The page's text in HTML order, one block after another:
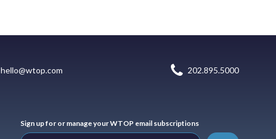
hello@wtop.com 202.895.5000
Sign up for or manage your WTOP email subscriptions